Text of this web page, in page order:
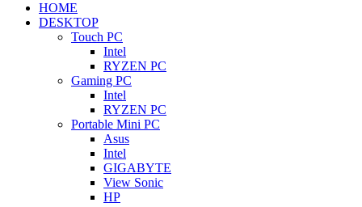
HOME
DESKTOP
Touch PC
Intel
RYZEN PC
Gaming PC
Intel
RYZEN PC
Portable Mini PC
Asus
Intel
GIGABYTE
View Sonic
HP